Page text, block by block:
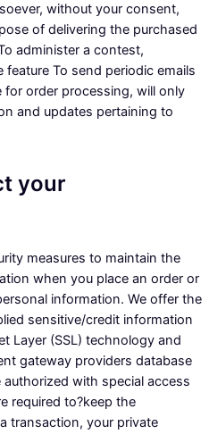
without your consent,
of delivering the purchased
administer a contest,
To send periodic emails
for order processing, will only
and updates pertaining to
your
measures to maintain the
when you place an order or
information. We offer the
sensitive/credit information
Layer (SSL) technology and
gateway providers database
with special access
required to?keep the
transaction, your private